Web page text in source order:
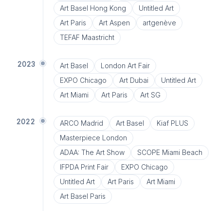
Art Basel Hong Kong
Untitled Art
Art Paris
Art Aspen
artgenève
TEFAF Maastricht
2023 Art Basel
London Art Fair
EXPO Chicago
Art Dubai
Untitled Art
Art Miami
Art Paris Art SG
2022 ARCO Madrid Art Basel
Kiaf PLUS
Masterpiece London
ADAA: The Art Show
SCOPE Miami Beach
IFPDA Print Fair
EXPO Chicago
Untitled Art
Art Paris
Art Miami
Art Basel Paris